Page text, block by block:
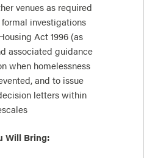
venues as required
investigations
Act 1996 (as
associated guidance
when homelessness
and to issue
letters within
Will Bring: